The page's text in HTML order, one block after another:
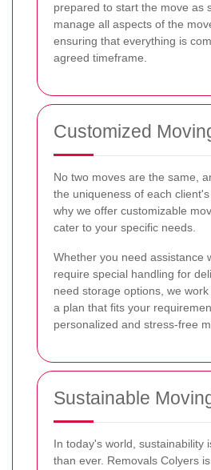
prepared to start the move as
manage all aspects of the
ensuring that everything is
agreed timeframe.
Customized
No two moves are the same,
the uniqueness of each
why we offer customizable
cater to your specific needs.
Whether you need assistance
require special handling for
need storage options, we
a plan that fits your
personalized and stress-free
Sustainable
In today's world, sustainability
than ever. Removals Colyers